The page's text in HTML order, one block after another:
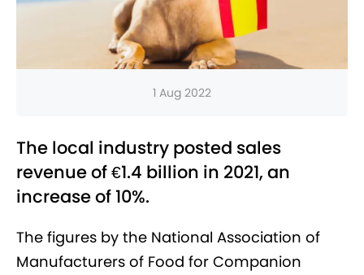
1 Aug 2022
The local industry posted sales
revenue of €1.4 billion in 2021, an
increase of 10%.
The figures by the National Association of
Manufacturers of Food for Companion